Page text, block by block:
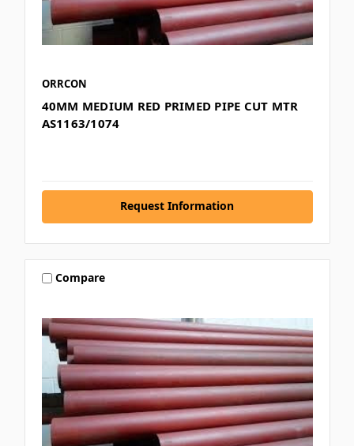
ORRCON
40MM MEDIUM RED PRIMED PIPE CUT MTR
AS1163/1074
Request Information
Compare